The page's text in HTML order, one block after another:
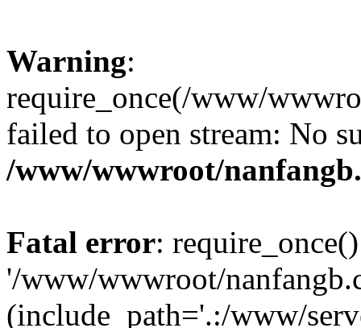
Warning:
require_once(/www/
failed to open stream: No
/www/wwwroot/
Fatal error:
'/www/wwwroot/
(include_path='.:/www/